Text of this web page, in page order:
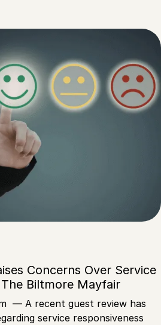
Concerns Over Service
Biltmore Mayfair
— A recent guest review has
service responsiveness